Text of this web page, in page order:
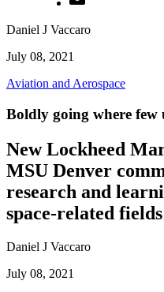
Daniel J Vaccaro
July 08, 2021
Aviation and Aerospace
Boldly going where few
New Lockheed
MSU Denver
research and
space-related
Daniel J Vaccaro
July 08, 2021